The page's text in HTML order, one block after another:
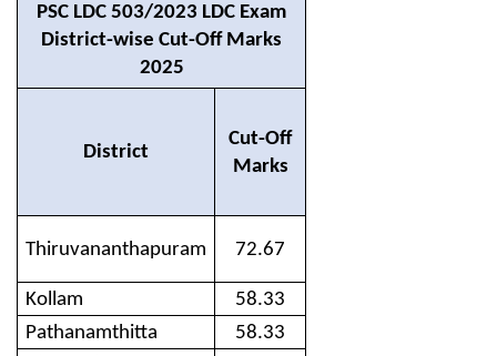
PSC LDC 503/2023 LDC Exam
District-wise Cut-Off Marks
2025
District
Cut-Off
Marks
Thiruvananthapuram 72.67
Kollam
58.33
Pathanamthitta
58.33